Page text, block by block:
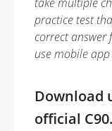
practice test
correct answer
use mobile
Download
official